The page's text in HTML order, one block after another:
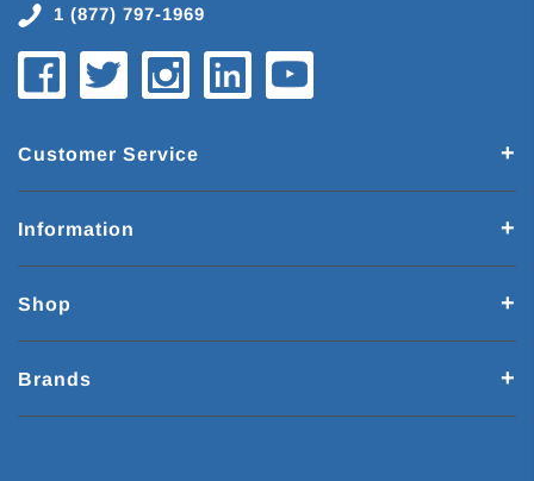
1 (877) 797-1969
Customer Service
Information
Shop
Brands